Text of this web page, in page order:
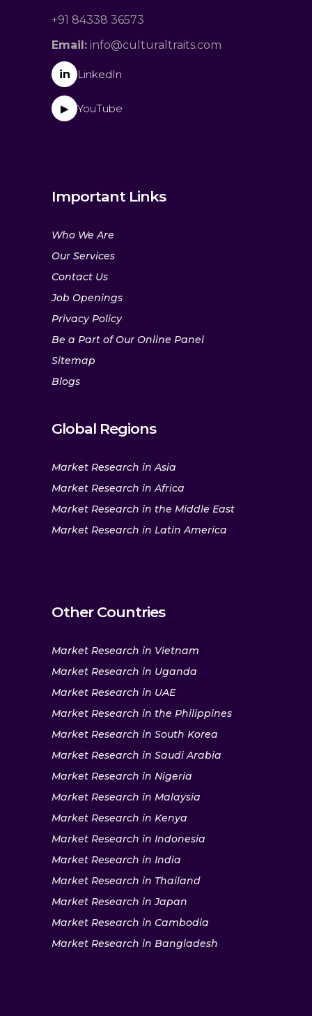
+91 84338 36573
Email: info@culturaltraits.com
in LinkedIn
▶ YouTube
Important Links
Who We Are
Our Services
Contact Us
Job Openings
Privacy Policy
Be a Part of Our Online Panel
Sitemap
Blogs
Global Regions
Market Research in Asia
Market Research in Africa
Market Research in the Middle East
Market Research in Latin America
Other Countries
Market Research in Vietnam
Market Research in Uganda
Market Research in UAE
Market Research in the Philippines
Market Research in South Korea
Market Research in Saudi Arabia
Market Research in Nigeria
Market Research in Malaysia
Market Research in Kenya
Market Research in Indonesia
Market Research in India
Market Research in Thailand
Market Research in Japan
Market Research in Cambodia
Market Research in Bangladesh